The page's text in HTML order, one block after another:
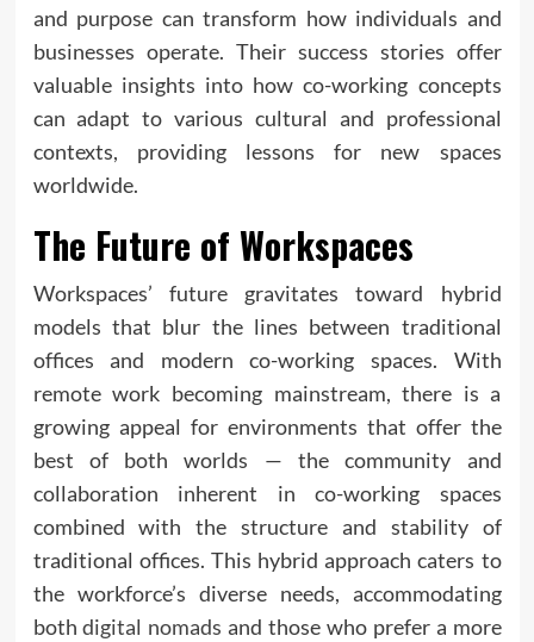
and purpose can transform how individuals and
businesses operate. Their success stories offer
valuable insights into how co-working concepts
can adapt to various cultural and professional
contexts, providing lessons for new spaces
worldwide.
The Future of Workspaces
Workspaces’ future gravitates toward hybrid
models that blur the lines between traditional
offices and modern co-working spaces. With
remote work becoming mainstream, there is a
growing appeal for environments that offer the
best of both worlds — the community and
collaboration inherent in co-working spaces
combined with the structure and stability of
traditional offices. This hybrid approach caters to
the workforce’s diverse needs, accommodating
bothdigital nomads and those who prefer a more